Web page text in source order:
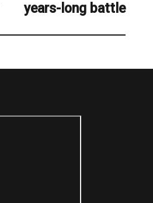
years-long battle